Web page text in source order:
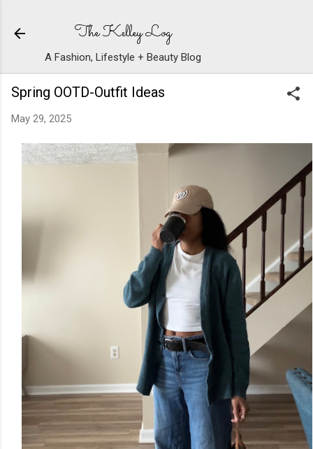
The Kelley Log
A Fashion, Lifestyle + Beauty Blog
Spring OOTD-Outfit Ideas
May 29, 2025